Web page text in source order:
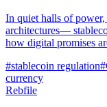
In quiet halls of
architectures—
how digital promises
#stablecoin regulation#
currency
Rebfile